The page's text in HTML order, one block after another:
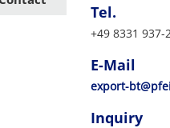
Tel.
+49 8331 937-
E-Mail
export-
Inquiry